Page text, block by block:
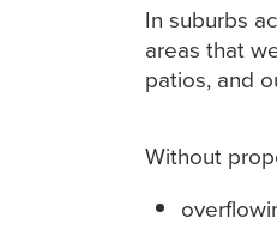
In suburbs
areas that
patios, and
Without